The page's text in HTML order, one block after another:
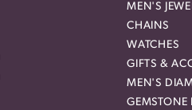
MEN'S
CHAINS
WATCHES
GIFTS &
MEN'S
GEMSTONE